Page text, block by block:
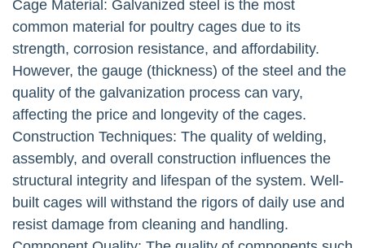
Cage Material: Galvanized steel is the most
common material for poultry cages due to its
strength, corrosion resistance, and affordability.
However, the gauge (thickness) of the steel and the
quality of the galvanization process can vary,
affecting the price and longevity of the cages.
Construction Techniques: The quality of welding,
assembly, and overall construction influences the
structural integrity and lifespan of the system. Well-
built cages will withstand the rigors of daily use and
resist damage from cleaning and handling.